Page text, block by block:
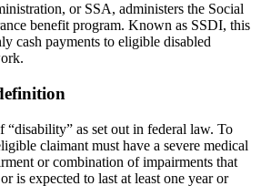
or SSA, administers the Social
benefit program. Known as SSDI, this
cash payments to eligible disabled
“disability” as set out in federal law. To
claimant must have a severe medical
or combination of impairments that
is expected to last at least one year or